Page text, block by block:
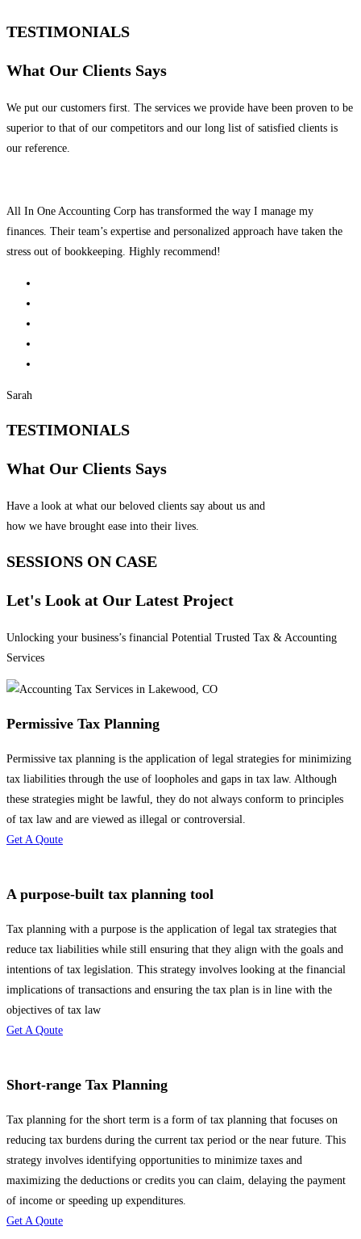
TESTIMONIALS
What Our Clients Says
We put our customers first. The services we provide have been proven to be
superior to that of our competitors and our long list of satisfied clients is
our reference.
All In One Accounting Corp has transformed the way I manage my
finances. Their team’s expertise and personalized approach have taken the
stress out of bookkeeping. Highly recommend!
Sarah
TESTIMONIALS
What Our Clients Says
Have a look at what our beloved clients say about us and
how we have brought ease into their lives.
SESSIONS ON CASE
Let's Look at Our Latest Project
Unlocking your business’s financial Potential Trusted Tax & Accounting
Services
Permissive Tax Planning
Permissive tax planning is the application of legal strategies for minimizing
tax liabilities through the use of loopholes and gaps in tax law. Although
these strategies might be lawful, they do not always conform to principles
of tax law and are viewed as illegal or controversial.
Get A Qoute
A purpose-built tax planning tool
Tax planning with a purpose is the application of legal tax strategies that
reduce tax liabilities while still ensuring that they align with the goals and
intentions of tax legislation. This strategy involves looking at the financial
implications of transactions and ensuring the tax plan is in line with the
objectives of tax law
Get A Qoute
Short-range Tax Planning
Tax planning for the short term is a form of tax planning that focuses on
reducing tax burdens during the current tax period or the near future. This
strategy involves identifying opportunities to minimize taxes and
maximizing the deductions or credits you can claim, delaying the payment
of income or speeding up expenditures.
Get A Qoute